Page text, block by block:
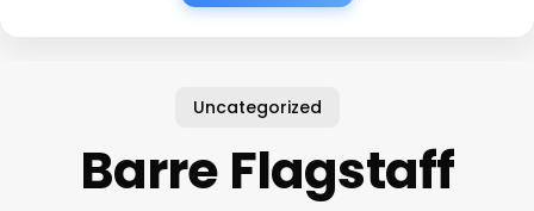
Uncategorized
Barre Flagstaff